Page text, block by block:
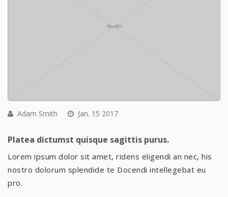
Adam Smith Jan. 15 2017
Platea dictumst quisque sagittis purus.
Lorem ipsum dolor sit amet, ridens eligendi an nec, his
nostro dolorum splendide te Docendi intellegebat eu
pro.